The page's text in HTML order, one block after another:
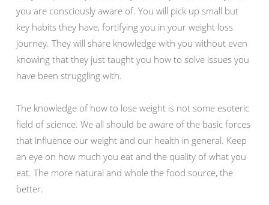
you are consciously aware of. You will pick up small but
key habits they have, fortifying you in your weight loss
journey. They will share knowledge with you without even
knowing that they just taught you how to solve issues you
have been struggling with.
The knowledge of how to lose weight is not some esoteric
field of science. We all should be aware of the basic forces
that influence our weight and our health in general. Keep
an eye on how much you eat and the quality of what you
eat. The more natural and whole the food source, the
better.